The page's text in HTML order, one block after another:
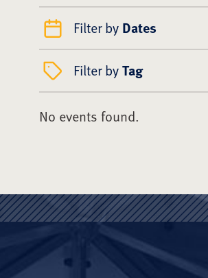
Filter by Dates
Filter byTag
No events found.